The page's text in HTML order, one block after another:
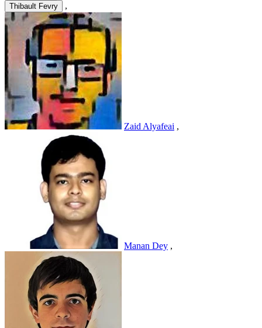
Thibault Fevry ,
Zaid Alyafeai ,
Manan Dey ,